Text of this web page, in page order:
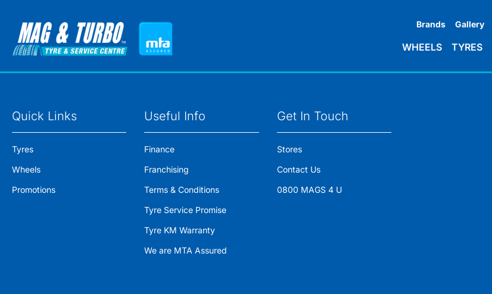
Brands Gallery
WHEELS TYRES
Quick Links
Tyres
Wheels
Promotions
Useful Info
Finance
Franchising
Terms & Conditions
Tyre Service Promise
Tyre KM Warranty
We are MTA Assured
Get In Touch
Stores
Contact Us
0800 MAGS 4 U